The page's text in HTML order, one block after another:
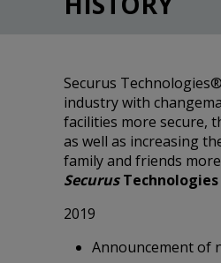
Securus
industry with
facilities more secure,
as well as increasing
family and friends
SecurusTechnologies
2019
Announcement of